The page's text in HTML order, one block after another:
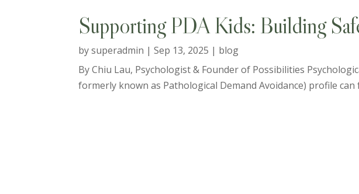
Supporting PDA Kids: Building
bysuperadmin |Sep 13, 2025 | blog
By Chiu Lau, Psychologist & Founder of Possibilities
formerly known as Pathological Demand Avoidance) profile